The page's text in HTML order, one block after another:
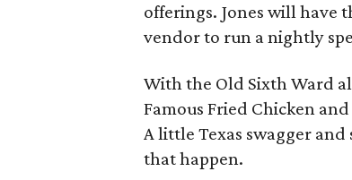
offerings. Jones will have
vendor to run a nightly
With the Old Sixth Ward
Famous Fried Chicken
A little Texas swagger
that happen.